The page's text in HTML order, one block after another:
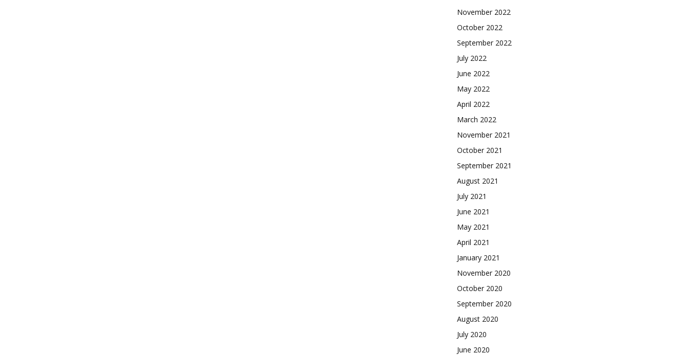
November 2022
October 2022
September 2022
July 2022
June 2022
May 2022
April 2022
March 2022
November 2021
October 2021
September 2021
August 2021
July 2021
June 2021
May 2021
April 2021
January 2021
November 2020
October 2020
September 2020
August 2020
July 2020
June 2020